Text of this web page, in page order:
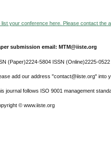
list your conference here. Please contact the
submission email: MTM@iiste.org
(Paper)2224-5804 ISSN (Online)2225-0522
add our address "contact@iiste.org" into
journal follows ISO 9001 management
© www.iiste.org